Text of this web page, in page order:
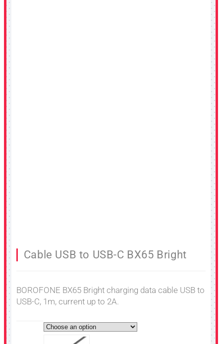
Cable USB to USB-C BX65 Bright
BOROFONE BX65 Bright charging data cable USB to
USB-C, 1m, current up to 2A.